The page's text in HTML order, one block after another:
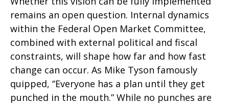
remains an open question. Internal dynamics
within the Federal Open Market Committee,
combined with external political and fiscal
constraints, will shape how far and how fast
change can occur. As Mike Tyson famously
quipped, “Everyone has a plan until they get
punched in the mouth.” While no punches are